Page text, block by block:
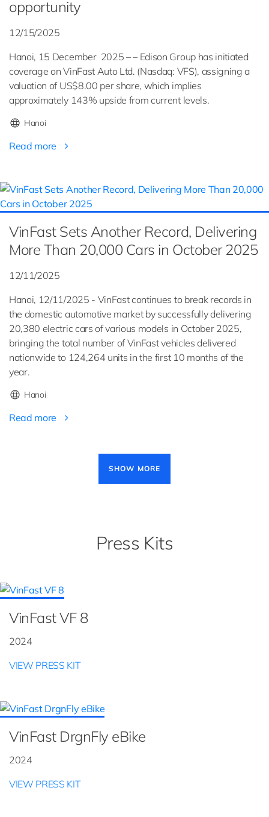
opportunity
12/15/2025
Hanoi, 15 December 2025 – – Edison Group has initiated
coverage on VinFast Auto Ltd. (Nasdaq: VFS), assigning a
valuation of US$8.00 per share, which implies
approximately 143% upside from current levels.
Hanoi
Read more
VinFast Sets Another Record, Delivering
More Than 20,000 Cars in October 2025
12/11/2025
Hanoi, 12/11/2025 - VinFast continues to break records in
the domestic automotive market by successfully delivering
20,380 electric cars of various models in October 2025,
bringing the total number of VinFast vehicles delivered
nationwide to 124,264 units in the first 10 months of the
year.
Hanoi
Read more
Pagination
SHOW MORE
Press Kits
VinFast VF 8
2024
VIEW PRESS KIT
VinFast DrgnFly eBike
2024
VIEW PRESS KIT